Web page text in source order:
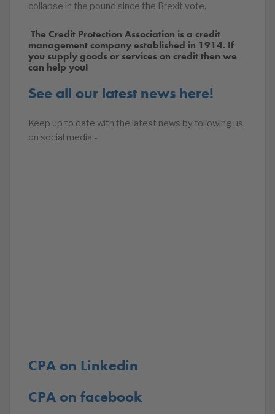
collapse in the pound since the Brexit vote.
The Credit Protection Association is a credit
management company established in 1914. If
you supply goods or services on credit then we
can help you!
See all our latest news here!
Keep up to date with the latest news by following us
on social media:-
CPA on Linkedin
CPA on facebook